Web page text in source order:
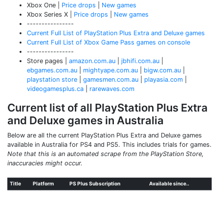
Xbox One | Price drops
New games
Xbox Series X | Price drops
New games
----------------
Current Full List of PlayStation Plus Extra and Deluxe games
Current Full List of Xbox Game Pass games on console
----------------
Store pages | amazon.com.au jbhifi.com.au
ebgames.com.au
mightyape.com.au bigw.com.au
playstation store
gamesmen.com.au playasia.com
videogamesplus.ca
rarewaves.com
Current list of all PlayStation Plus Extra
and Deluxe games in Australia
Below are all the current PlayStation Plus Extra and Deluxe games
available in Australia for PS4 and PS5. This includes trials for games.
Note that this is an automated scrape from the PlayStation Store,
inaccuracies might occur.
Title Platform PS Plus Subscription Available since..